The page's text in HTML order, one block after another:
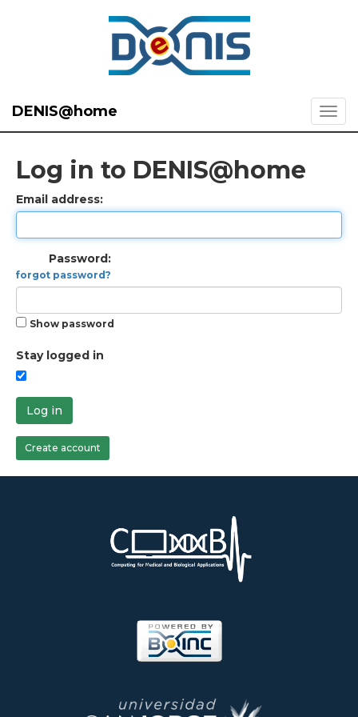
DENIS@home
Log in to DENIS@home
Email address:
Password:
forgot password?
Show password
Stay logged in
Log in
Create account